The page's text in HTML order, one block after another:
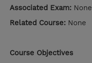
Associated Exam: None
Related Course: None
Course Objectives